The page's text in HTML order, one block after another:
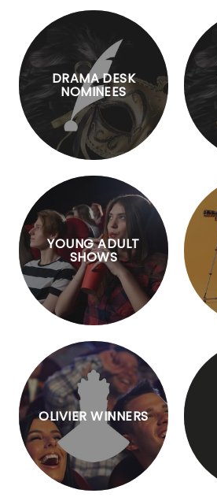
DRAMA DESK
NOMINEES
YOUNG ADULT
SHOWS
OLIVIER WINNERS